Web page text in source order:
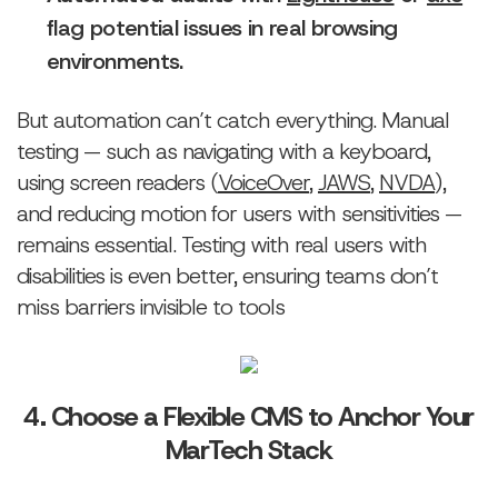
flag potential issues in real browsing
environments.
But automation can’t catch everything. Manual
testing — such as navigating with a keyboard,
using screen readers (VoiceOver,JAWS,NVDA),
and reducing motion for users with sensitivities —
remains essential. Testing with real users with
disabilities is even better, ensuring teams don’t
miss barriers invisible to tools
4. Choose a Flexible CMS to Anchor Your
MarTech Stack